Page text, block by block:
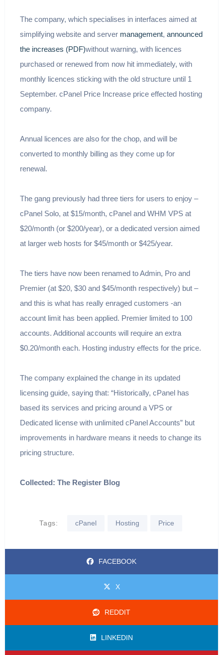
The company, which specialises in interfaces aimed at
simplifying website and server management, announced
the increases (PDF)without warning, with licences
purchased or renewed from now hit immediately, with
monthly licences sticking with the old structure until 1
September. cPanel Price Increase price effected hosting
company.
Annual licences are also for the chop, and will be
converted to monthly billing as they come up for
renewal.
The gang previously had three tiers for users to enjoy –
cPanel Solo, at $15/month, cPanel and WHM VPS at
$20/month (or $200/year), or a dedicated version aimed
at larger web hosts for $45/month or $425/year.
The tiers have now been renamed to Admin, Pro and
Premier (at $20, $30 and $45/month respectively) but –
and this is what has really enraged customers -an
account limit has been applied. Premier limited to 100
accounts. Additional accounts will require an extra
$0.20/month each. Hosting industry effects for the price.
The company explained the change in its updated
licensing guide, saying that: “Historically, cPanel has
based its services and pricing around a VPS or
Dedicated license with unlimited cPanel Accounts” but
improvements in hardware means it needs to change its
pricing structure.
Collected: The Register Blog
Tags: cPanel Hosting Price
FACEBOOK
X
REDDIT
LINKEDIN